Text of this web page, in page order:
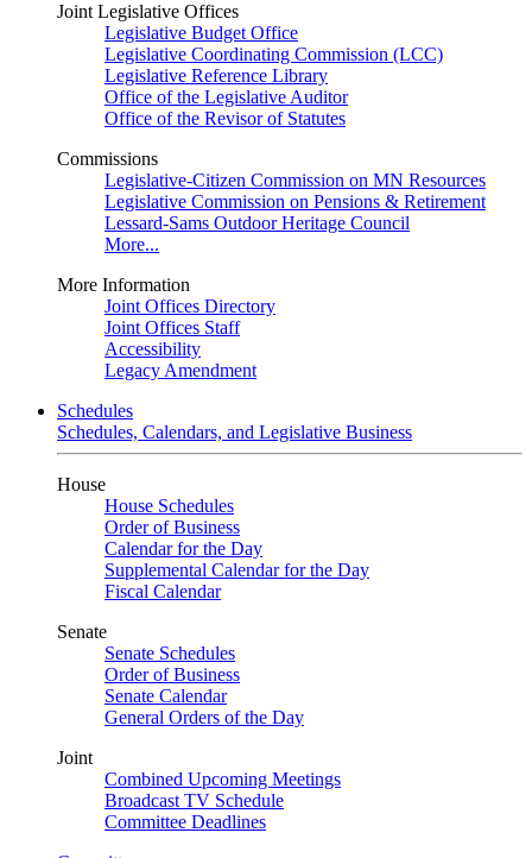
Joint Legislative Offices
Legislative Budget Office
Legislative Coordinating Commission (LCC)
Legislative Reference Library
Office of the Legislative Auditor
Office of the Revisor of Statutes
Commissions
Legislative-Citizen Commission on MN Resources
Legislative Commission on Pensions & Retirement
Lessard-Sams Outdoor Heritage Council
More...
More Information
Joint Offices Directory
Joint Offices Staff
Accessibility
Legacy Amendment
Schedules
Schedules, Calendars, and Legislative Business
House
House Schedules
Order of Business
Calendar for the Day
Supplemental Calendar for the Day
Fiscal Calendar
Senate
Senate Schedules
Order of Business
Senate Calendar
General Orders of the Day
Joint
Combined Upcoming Meetings
Broadcast TV Schedule
Committee Deadlines